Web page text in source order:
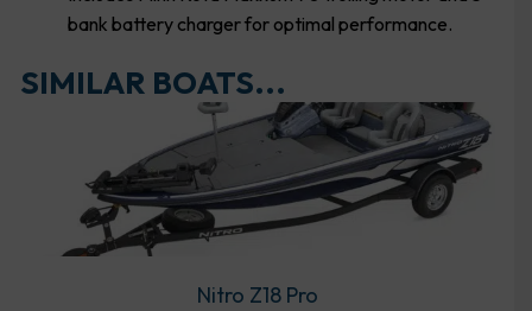
bank battery charger for optimal performance.
SIMILAR BOATS...
Nitro Z18 Pro